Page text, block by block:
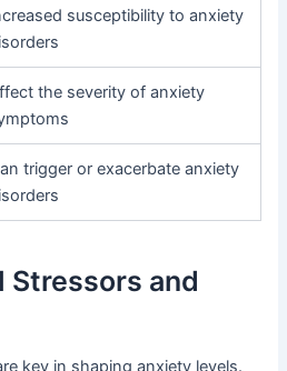
susceptibility to anxiety
the severity of anxiety
trigger or exacerbate anxiety
Stressors and